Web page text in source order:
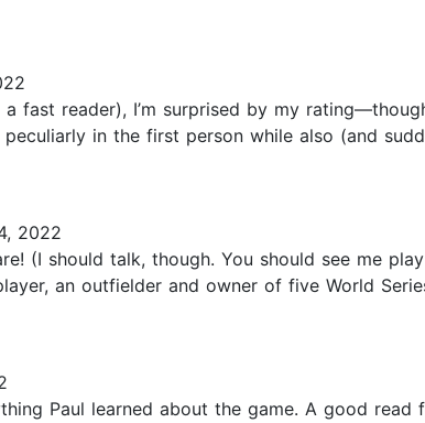
fast reader), I’m surprised by my
in the first person while also (and
2022
(I should talk, though. You should see me
an outfielder and owner of five World
Paul learned about the game. A good read